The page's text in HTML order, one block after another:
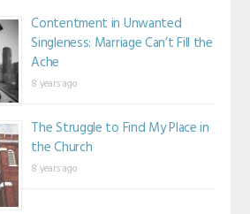
Contentment in Unwanted
Singleness: Marriage Can’t Fill the
Ache
8 years ago
The Struggle to Find My Place in
the Church
8 years ago